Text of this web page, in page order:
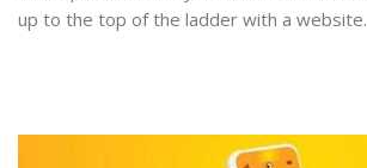
up to the top of the ladder with a